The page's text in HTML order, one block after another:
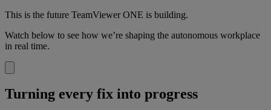
This is the future TeamViewer ONE is building.
Watch below to see how we’re shaping the autonomous workplace
in real time.
Turning every fix into progress